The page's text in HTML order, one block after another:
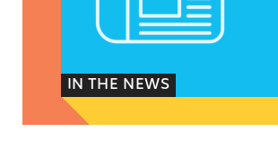
IN THE NEWS